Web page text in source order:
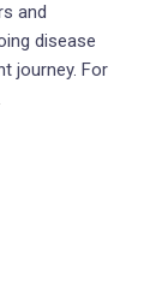
and
disease
journey. For